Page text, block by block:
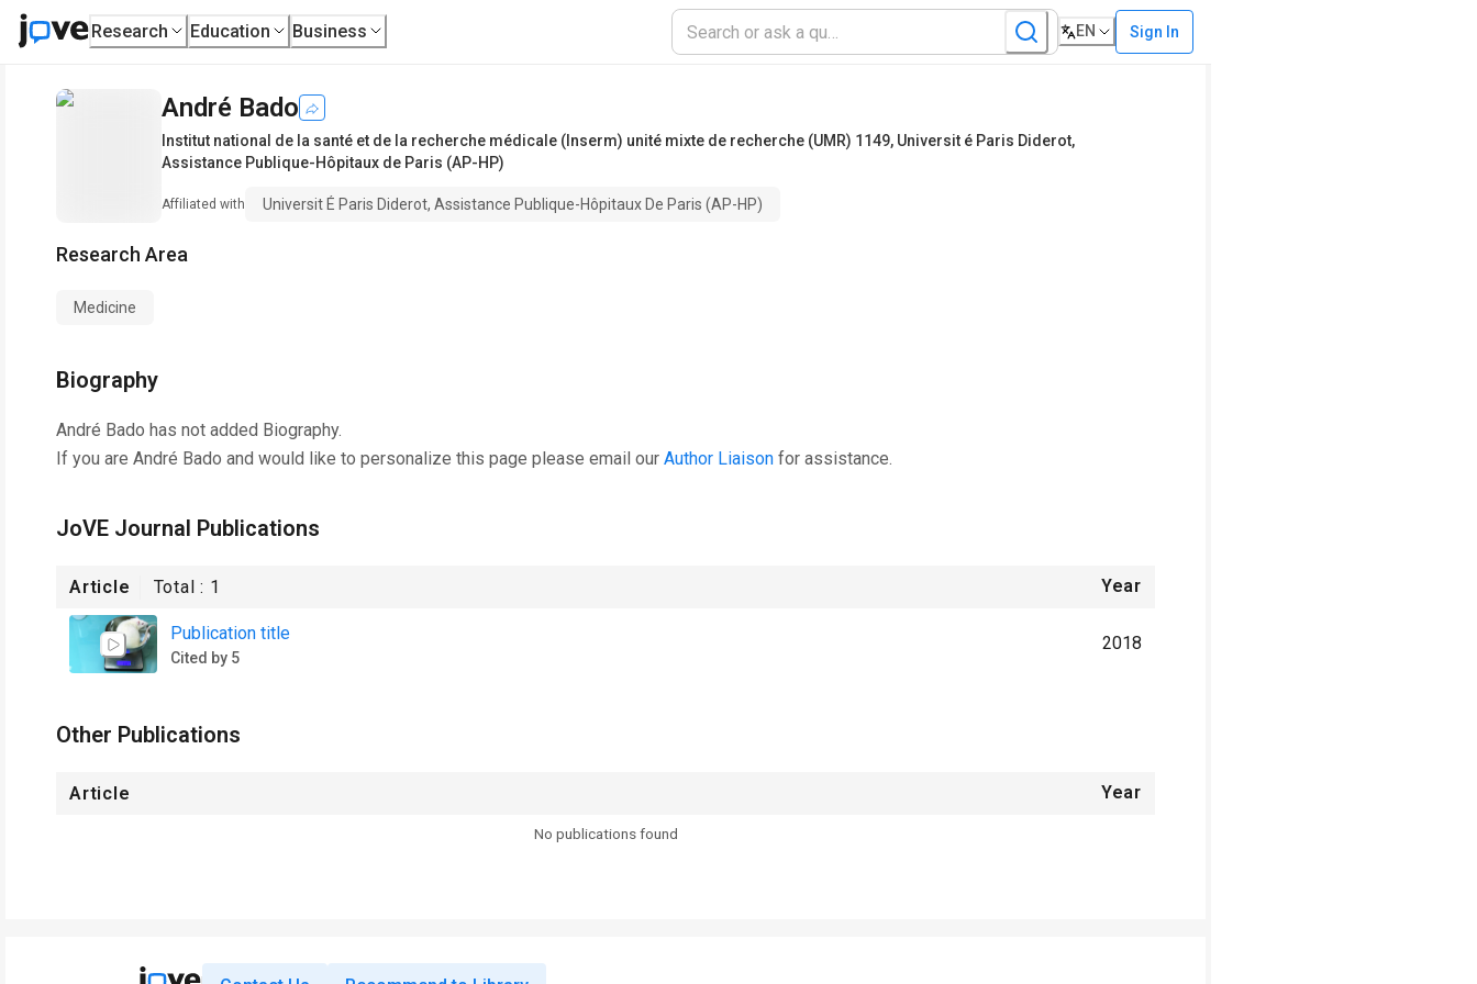
Research Education Business EN Sign In
André Bado
Institut national de la santé et de la recherche médicale (Inserm) unité mixte de recherche (UMR) 1149, Universit é Paris Diderot,
Assistance Publique-Hôpitaux de Paris (AP-HP)
Affiliated with Universit É Paris Diderot, Assistance Publique-Hôpitaux De Paris (AP-HP)
Research Area
Medicine
Biography
André Bado has not added Biography.
If you are André Bado and would like to personalize this page please email our Author Liaison for assistance.
JoVE Journal Publications
Article Total : 1 Year
Publication title
Cited by 5
2018
Other Publications
Article Year
No publications found